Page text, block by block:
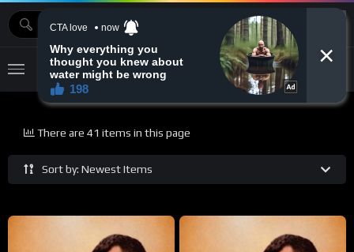
MOVIEBAZTV
Sort by: Newest Items
There are 41 items in this page